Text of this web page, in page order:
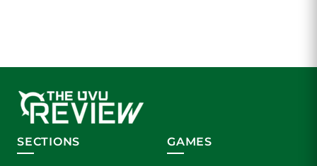
SECTIONS GAMES